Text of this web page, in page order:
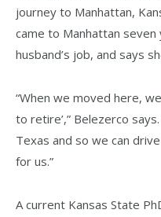
journey to Manhattan,
came to Manhattan
husband’s job, and says
“When we moved here,
to retire’,” Belezerco
Texas and so we can
for us.”
A current Kansas State